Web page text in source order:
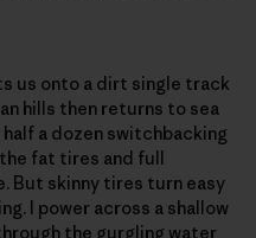
us onto a dirt single track
hills then returns to sea
a dozen switchbacking
fat tires and full
But skinny tires turn easy
I power across a shallow
the gurgling water